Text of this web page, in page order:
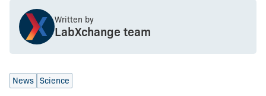
Written by
LabXchange team
News Science